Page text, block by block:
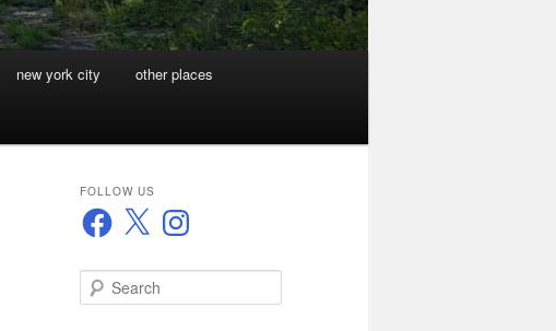
new york city other places
FOLLOW US
Facebook
X Instagram
e